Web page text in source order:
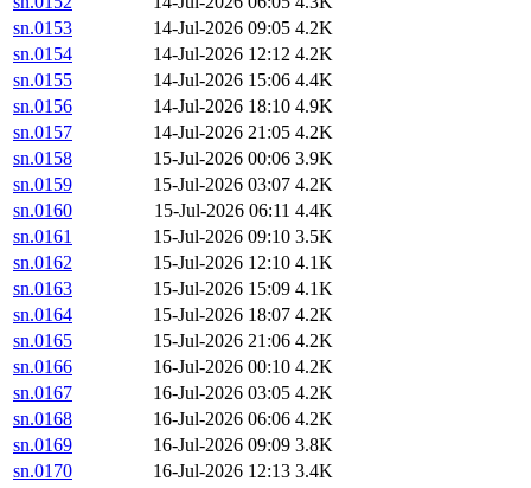
sn.0153
14-Jul-2026 09:05 4.2K
sn.0154
14-Jul-2026 12:12 4.2K
sn.0155
14-Jul-2026 15:06 4.4K
sn.0156
14-Jul-2026 18:10 4.9K
sn.0157
14-Jul-2026 21:05 4.2K
sn.0158
15-Jul-2026 00:06 3.9K
sn.0159
15-Jul-2026 03:07 4.2K
sn.0160
15-Jul-2026 06:11 4.4K
sn.0161
15-Jul-2026 09:10 3.5K
sn.0162
15-Jul-2026 12:10 4.1K
sn.0163
15-Jul-2026 15:09 4.1K
sn.0164
15-Jul-2026 18:07 4.2K
sn.0165
15-Jul-2026 21:06 4.2K
sn.0166
16-Jul-2026 00:10 4.2K
sn.0167
16-Jul-2026 03:05 4.2K
sn.0168
16-Jul-2026 06:06 4.2K
sn.0169
16-Jul-2026 09:09 3.8K
sn.0170
16-Jul-2026 12:13 3.4K